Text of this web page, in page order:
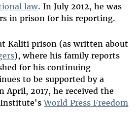
law. In July 2012, he was
in prison for his reporting.
Kaliti prison (as written about
), where his family reports
for his continuing
to be supported by a
April, 2017, he received the
Institute'sWorld Press Freedom